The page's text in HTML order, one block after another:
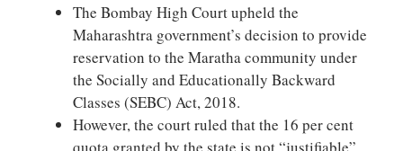
The Bombay High Court upheld the
Maharashtra government’s decision to provide
reservation to the Maratha community under
the Socially and Educationally Backward
Classes (SEBC) Act, 2018.
However, the court ruled that the 16 per cent
quota granted by the state is not “justifiable”